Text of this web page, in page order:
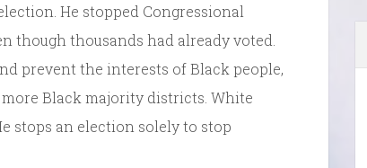
He stopped Congressional
though thousands had already voted.
prevent the interests of Black people,
Black majority districts. White
stops an election solely to stop